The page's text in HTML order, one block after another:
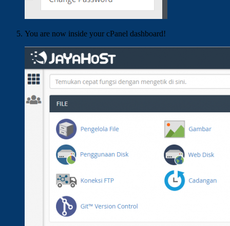
You are now inside your cPanel dashboard!